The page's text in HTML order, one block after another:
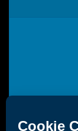
35°C/ 27°C